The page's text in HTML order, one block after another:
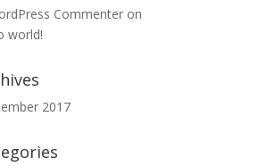
Commenteron
world!
2017